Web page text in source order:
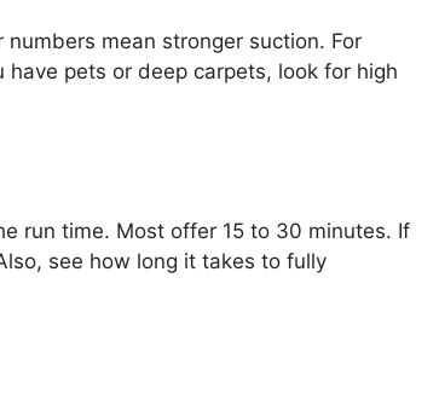
mean stronger suction. For
pets or deep carpets, look for high
run time. Most offer 15 to 30 minutes. If
see how long it takes to fully